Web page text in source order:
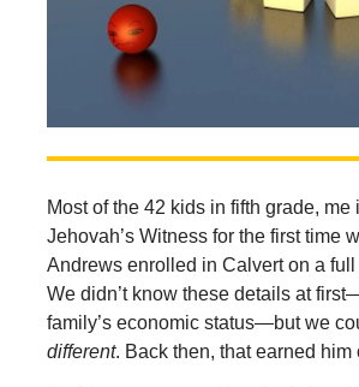
Most of the 42 kids in fifth grade, me
Jehovah’s Witness for the first time
Andrews enrolled in Calvert on a
We didn’t know these details at
family’s economic status—but we
different. Back then, that earned him